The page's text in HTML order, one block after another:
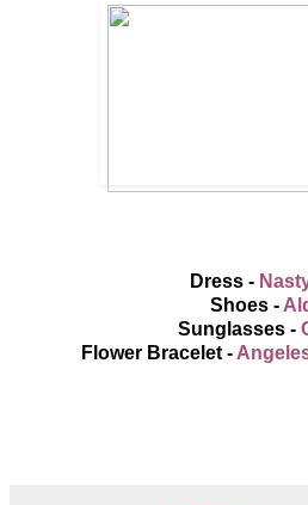
Dress -
Shoes -
Sunglasses -
Flower Bracelet -